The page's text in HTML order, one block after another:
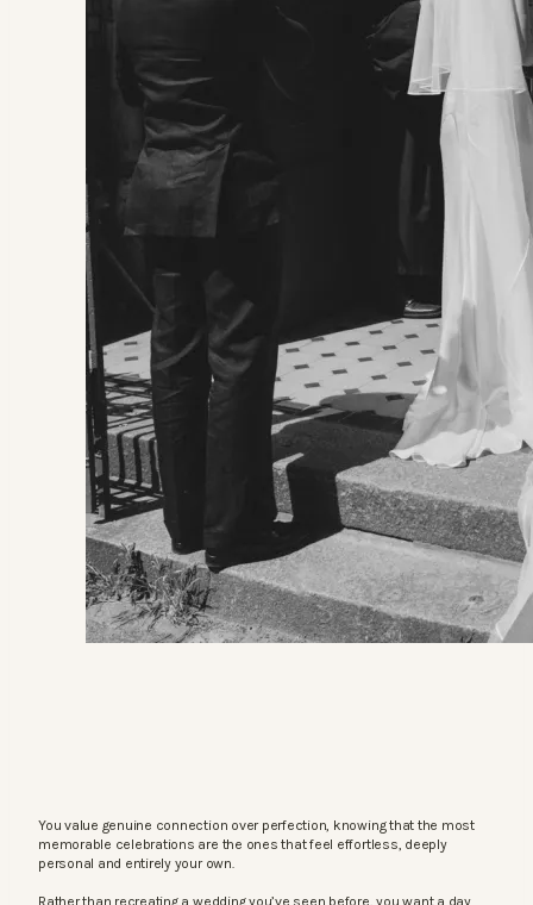
You value genuine connection over perfection, knowing that the most
memorable celebrations are the ones that feel effortless, deeply
personal and entirely your own.
Rather than recreating a wedding you’ve seen before, you want a day